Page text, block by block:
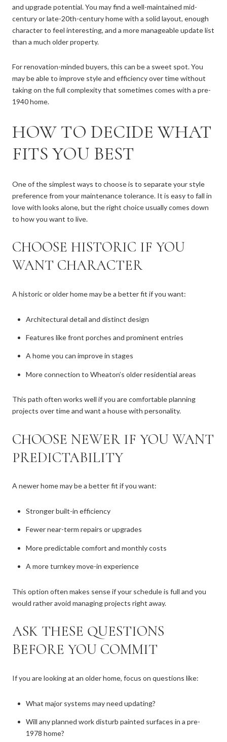
and upgrade potential. You may find a well-maintained mid-
century or late-20th-century home with a solid layout, enough
character to feel interesting, and a more manageable update list
than a much older property.
For renovation-minded buyers, this can be a sweet spot. You
may be able to improve style and efficiency over time without
taking on the full complexity that sometimes comes with a pre-
1940 home.
HOW TO DECIDE WHAT
FITS YOU BEST
One of the simplest ways to choose is to separate your style
preference from your maintenance tolerance. It is easy to fall in
love with looks alone, but the right choice usually comes down
to how you want to live.
CHOOSE HISTORIC IF YOU
WANT CHARACTER
A historic or older home may be a better fit if you want:
Architectural detail and distinct design
Features like front porches and prominent entries
A home you can improve in stages
More connection to Wheaton’s older residential areas
This path often works well if you are comfortable planning
projects over time and want a house with personality.
CHOOSE NEWER IF YOU WANT
PREDICTABILITY
A newer home may be a better fit if you want:
Stronger built-in efficiency
Fewer near-term repairs or upgrades
More predictable comfort and monthly costs
A more turnkey move-in experience
This option often makes sense if your schedule is full and you
would rather avoid managing projects right away.
ASK THESE QUESTIONS
BEFORE YOU COMMIT
If you are looking at an older home, focus on questions like:
What major systems may need updating?
Will any planned work disturb painted surfaces in a pre-
1978 home?